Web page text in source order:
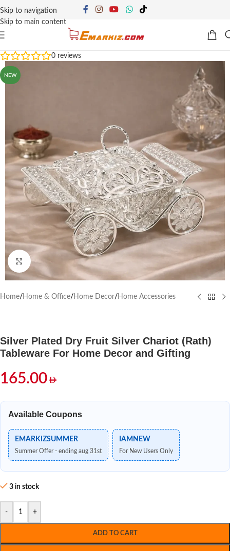
Skip to navigation
Skip to main content
0 reviews
NEW
Click to enlarge
Home/ Home & Office/ Home Decor/ Home Accessories
Silver Plated Dry Fruit Silver Chariot (Rath)
Tableware For Home Decor and Gifting
165.00
Available Coupons
EMARKIZSUMMER
Summer Offer - ending aug 31st
IAMNEW
For New Users Only
3 in stock
- +
ADD TO CART